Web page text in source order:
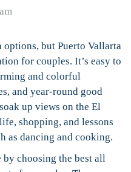
but Puerto Vallarta
for couples. It’s easy to
and colorful
and year-round good
up views on the El
shopping, and lessons
as dancing and cooking.
by choosing the best all